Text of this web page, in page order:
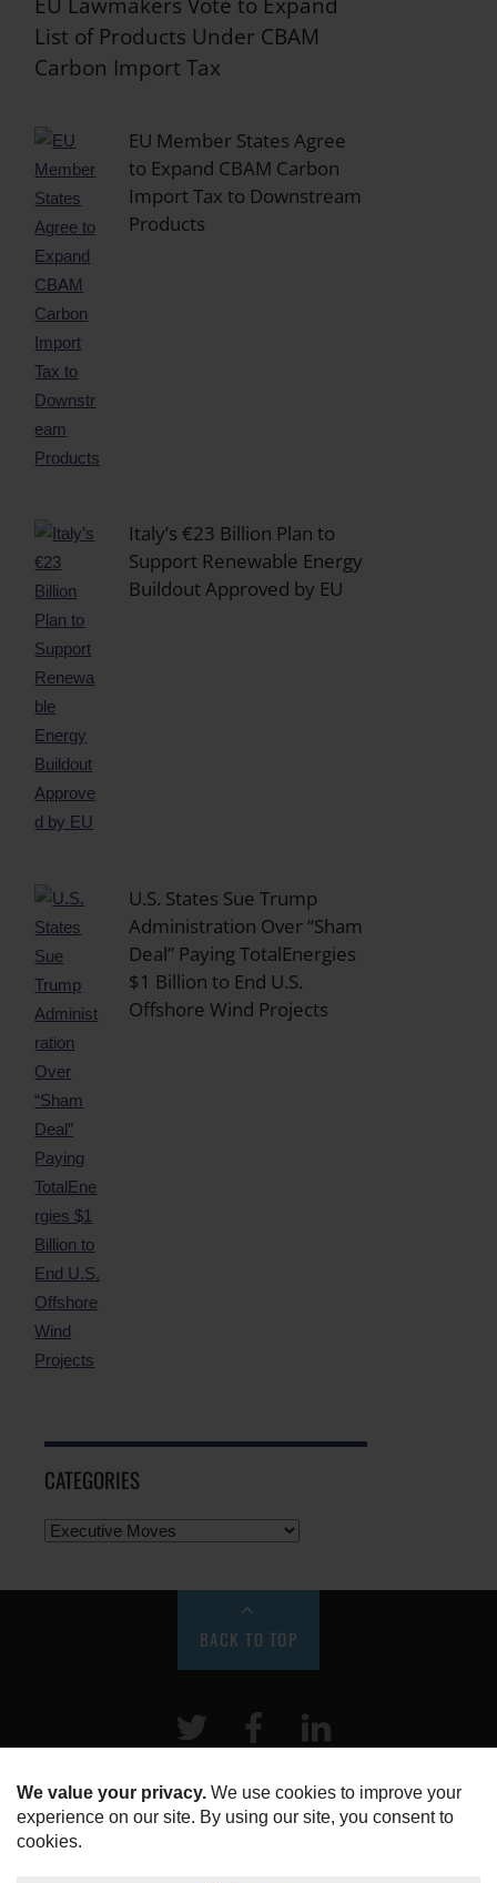
EU Lawmakers Vote to Expand
List of Products Under CBAM
Carbon Import Tax
EU Member States Agree
to Expand CBAM Carbon
Import Tax to Downstream
Products
Italy’s €23 Billion Plan to
Support Renewable Energy
Buildout Approved by EU
U.S. States Sue Trump
Administration Over “Sham
Deal” Paying TotalEnergies
$1 Billion to End U.S.
Offshore Wind Projects
CATEGORIES
BACK TO TOP
Twitter Facebook
HOME
ABOUT US
DISCLOSURE, COOKIES & PRIVACY POLICY